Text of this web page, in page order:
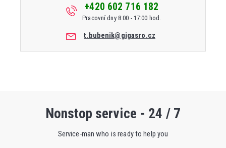
+420 602 716 182
Pracovní dny 8:00 - 17:00 hod.
t.bubenik@gigasro.cz
Nonstop service - 24 / 7
Service-man who is ready to help you